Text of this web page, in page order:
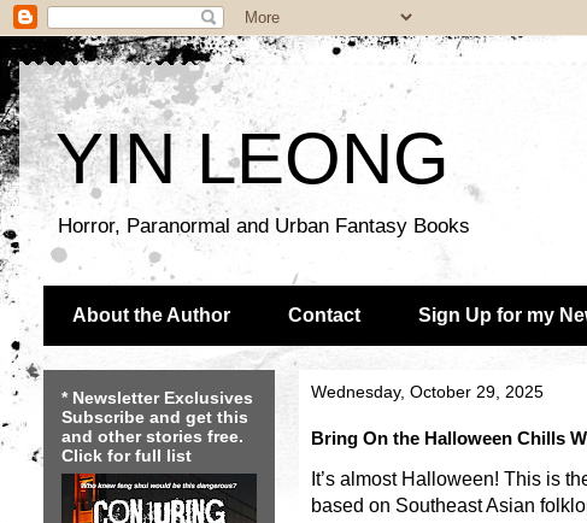
YIN LEONG
Horror, Paranormal and Urban Fantasy Books
About the Author Contact Sign Up for my
Wednesday, October 29, 2025
Bring On the Halloween Chills
It’s almost Halloween! This is
based on Southeast Asian
* Newsletter Exclusives
Subscribe and get this
and other stories free.
Click for full list